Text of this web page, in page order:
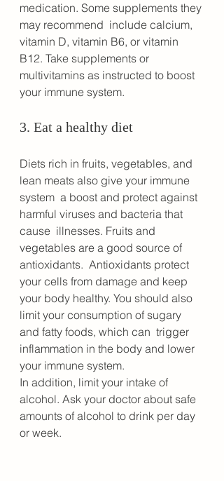
medication. Some supplements they
may recommend  include calcium,
vitamin D, vitamin B6, or vitamin
B12. Take supplements or
multivitamins as instructed to boost
your immune system.
3. Eat a healthy diet
Diets rich in fruits, vegetables, and
lean meats also give your immune
system  a boost and protect against
harmful viruses and bacteria that
cause  illnesses. Fruits and
vegetables are a good source of
antioxidants.  Antioxidants protect
your cells from damage and keep
your body healthy. You should also
limit your consumption of sugary
and fatty foods, which can  trigger
inflammation in the body and lower
your immune system.
In addition, limit your intake of
alcohol. Ask your doctor about safe
amounts of alcohol to drink per day
or week.